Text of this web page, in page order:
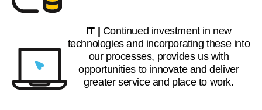
IT | Continued investment in new
technologies and incorporating these into
our processes, provides us with
opportunities to innovate and deliver
greater service and place to work.